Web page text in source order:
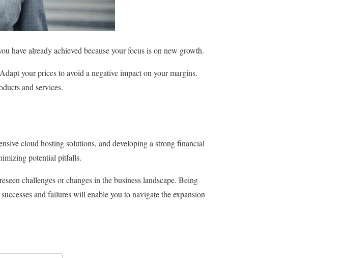
have already achieved because your focus is on new growth.
your prices to avoid a negative impact on your margins.
and services.
cloud hosting solutions, and developing a strong financial
potential pitfalls.
challenges or changes in the business landscape. Being
and failures will enable you to navigate the expansion